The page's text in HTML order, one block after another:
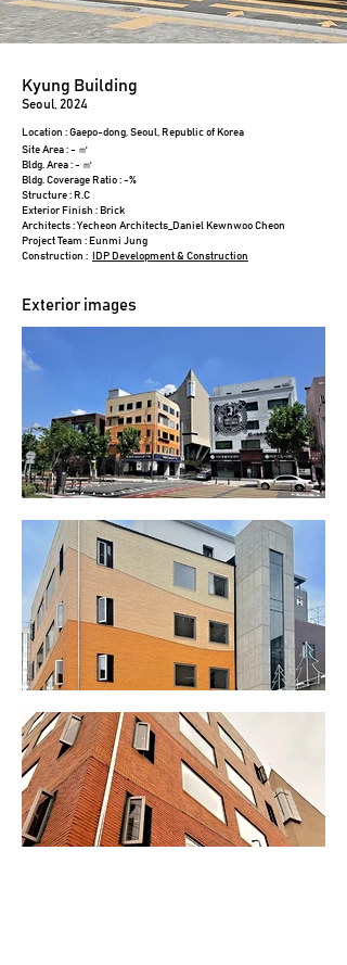
Kyung Building
Seoul, 2024
Location : Gaepo-dong, Seoul, Republic of Korea
Site Area : - ㎡
Bldg. Area : - ㎡
Bldg. Coverage Ratio : -%
Structure : R.C
Exterior Finish : Brick
Architects : Yecheon Architects_Daniel Kewnwoo Cheon
Project Team : Eunmi Jung
Construction :
IDP Development & Construction​
Exterior images